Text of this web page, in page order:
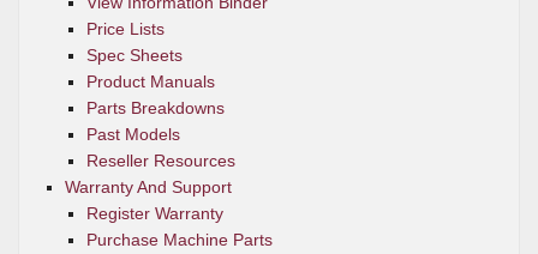
Price Lists
Spec Sheets
Product Manuals
Parts Breakdowns
Past Models
Reseller Resources
Warranty And Support
Register Warranty
Purchase Machine Parts